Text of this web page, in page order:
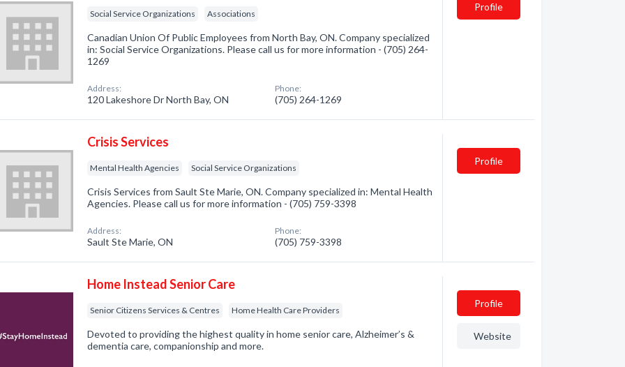
Social Service Organizations Associations
Canadian Union Of Public Employees from North Bay, ON. Company specialized
in: Social Service Organizations. Please call us for more information - (705) 264-
1269
Address:
120 Lakeshore Dr North Bay, ON
Phone:
(705) 264-1269
Profile
Crisis Services
Mental Health Agencies Social Service Organizations
Crisis Services from Sault Ste Marie, ON. Company specialized in: Mental Health
Agencies. Please call us for more information - (705) 759-3398
Address:
Sault Ste Marie, ON
Phone:
(705) 759-3398
Profile
Home Instead Senior Care
Senior Citizens Services & Centres Home Health Care Providers
Devoted to providing the highest quality in home senior care, Alzheimer’s &
dementia care, companionship and more.
Profile
Website